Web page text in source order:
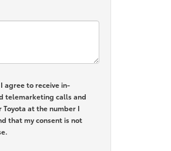
agree to receive in-
telemarketing calls and
at the number I
that my consent is not